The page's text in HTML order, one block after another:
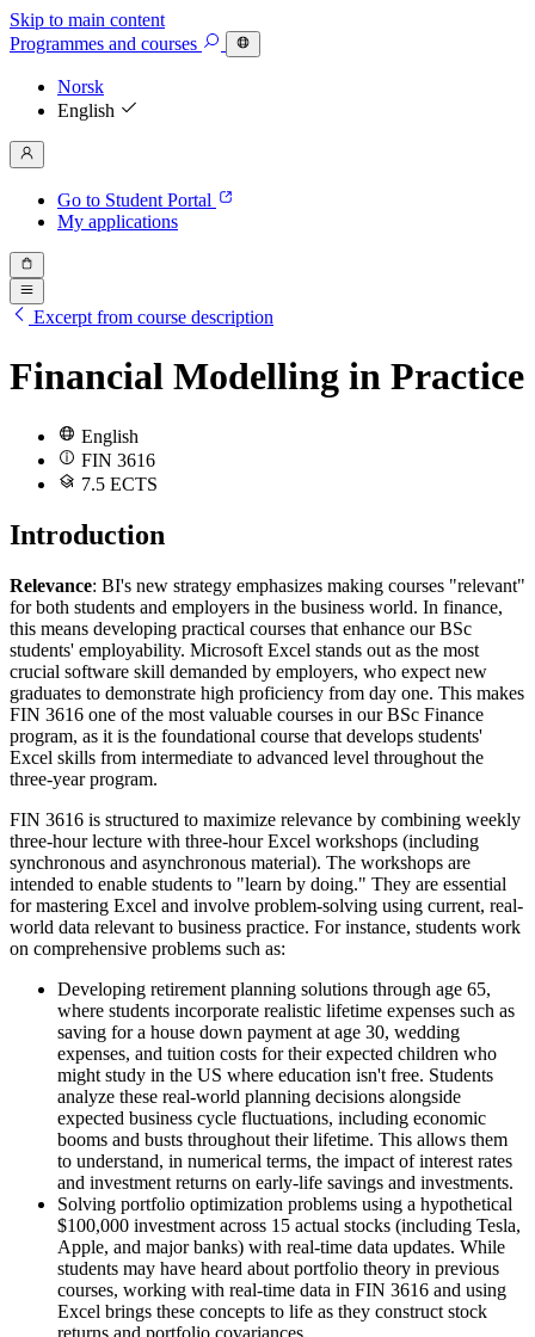
Skip to main content
Programmes and courses
Norsk
English
Go to Student Portal
My applications
Excerpt from course description
Financial Modelling in Practice
English
FIN 3616
7.5 ECTS
Introduction
Relevance: BI's new strategy emphasizes making courses "relevant"
for both students and employers in the business world. In finance,
this means developing practical courses that enhance our BSc
students' employability. Microsoft Excel stands out as the most
crucial software skill demanded by employers, who expect new
graduates to demonstrate high proficiency from day one. This makes
FIN 3616 one of the most valuable courses in our BSc Finance
program, as it is the foundational course that develops students'
Excel skills from intermediate to advanced level throughout the
three-year program.
FIN 3616 is structured to maximize relevance by combining weekly
three-hour lecture with three-hour Excel workshops (including
synchronous and asynchronous material). The workshops are
intended to enable students to "learn by doing." They are essential
for mastering Excel and involve problem-solving using current, real-
world data relevant to business practice. For instance, students work
on comprehensive problems such as:
Developing retirement planning solutions through age 65,
where students incorporate realistic lifetime expenses such as
saving for a house down payment at age 30, wedding
expenses, and tuition costs for their expected children who
might study in the US where education isn't free. Students
analyze these real-world planning decisions alongside
expected business cycle fluctuations, including economic
booms and busts throughout their lifetime. This allows them
to understand, in numerical terms, the impact of interest rates
and investment returns on early-life savings and investments.
Solving portfolio optimization problems using a hypothetical
$100,000 investment across 15 actual stocks (including Tesla,
Apple, and major banks) with real-time data updates. While
students may have heard about portfolio theory in previous
courses, working with real-time data in FIN 3616 and using
Excel brings these concepts to life as they construct stock
returns and portfolio covariances.